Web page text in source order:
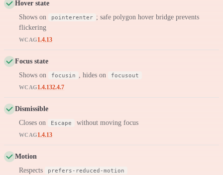
Hover state
Shows on
pointerenter ; safe polygon hover bridge prevents
flickering
WCAG1.4.13
Focus state
Shows on
focusin , hides on
focusout
WCAG1.4.132.4.7
Dismissible
Closes on
Escape without moving focus
WCAG1.4.13
Motion
Respects
prefers-reduced-motion